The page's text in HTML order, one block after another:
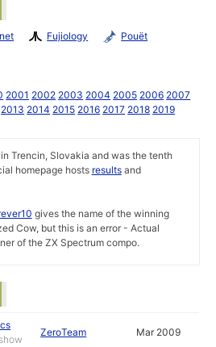
Fujiology
Pouët
2001 2002 2003 2004 2005 2006 2007
2013 2014 2015 2016 2017 2018 2019
Trencin, Slovakia and was the tenth
homepage hosts resultsand
gives the name of the winning
Cow, but this is an error - Actual
of the ZX Spectrum compo.
ZeroTeam Mar 2009